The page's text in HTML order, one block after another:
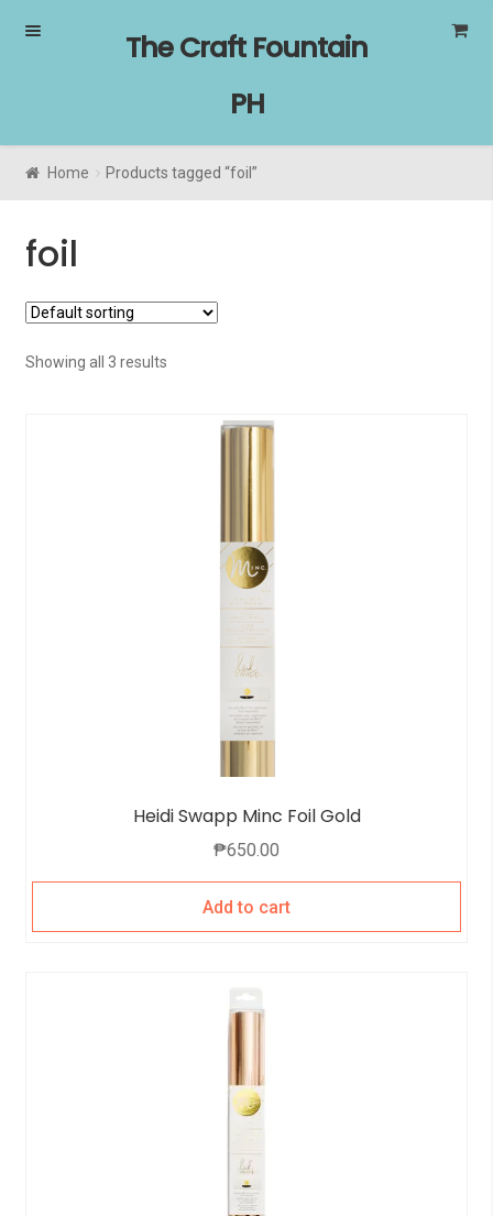
Skip
Skip
The Craft Fountain
PH
Home Products tagged “foil”
foil
Showing all 3 results
Heidi Swapp Minc Foil Gold
₱650.00
Add to cart